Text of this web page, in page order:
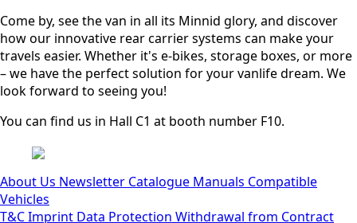
Come by, see the van in all its Minnid glory, and discover
how our innovative rear carrier systems can make your
travels easier. Whether it's e-bikes, storage boxes, or more
– we have the perfect solution for your vanlife dream. We
look forward to seeing you!
You can find us in Hall C1 at booth number F10.
About Us Newsletter Catalogue Manuals Compatible
Vehicles
T&CImprint Data Protection Withdrawal from Contract